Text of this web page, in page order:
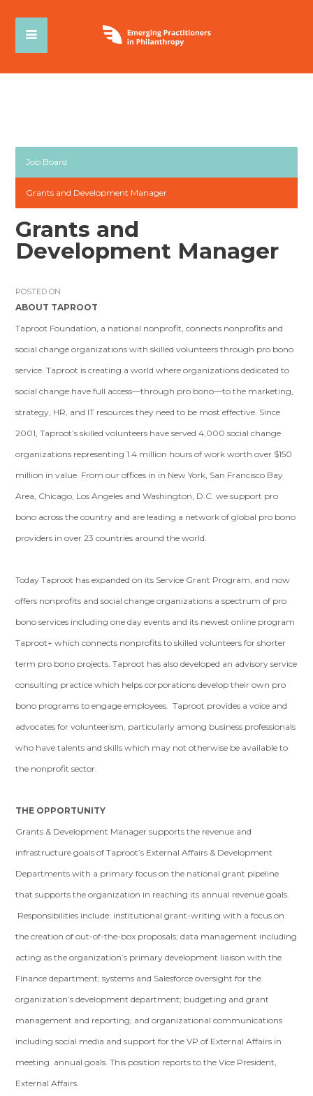
Job Board
Grants and Development Manager
Grants and
Development Manager
POSTED ON
ABOUT TAPROOT
Taproot Foundation, a national nonprofit, connects nonprofits and
social change organizations with skilled volunteers through pro bono
service. Taproot is creating a world where organizations dedicated to
social change have full access—through pro bono—to the marketing,
strategy, HR, and IT resources they need to be most effective. Since
2001, Taproot’s skilled volunteers have served 4,000 social change
organizations representing 1.4 million hours of work worth over $150
million in value. From our offices in in New York, San Francisco Bay
Area, Chicago, Los Angeles and Washington, D.C. we support pro
bono across the country and are leading a network of global pro bono
providers in over 23 countries around the world.
Today Taproot has expanded on its Service Grant Program, and now
offers nonprofits and social change organizations a spectrum of pro
bono services including one day events and its newest online program
Taproot+ which connects nonprofits to skilled volunteers for shorter
term pro bono projects. Taproot has also developed an advisory service
consulting practice which helps corporations develop their own pro
bono programs to engage employees. Taproot provides a voice and
advocates for volunteerism, particularly among business professionals
who have talents and skills which may not otherwise be available to
the nonprofit sector.
THE OPPORTUNITY
Grants & Development Manager supports the revenue and
infrastructure goals of Taproot’s External Affairs & Development
Departments with a primary focus on the national grant pipeline
that supports the organization in reaching its annual revenue goals.
Responsibilities include: institutional grant-writing with a focus on
the creation of out-of-the-box proposals; data management including
acting as the organization’s primary development liaison with the
Finance department; systems and Salesforce oversight for the
organization’s development department; budgeting and grant
management and reporting; and organizational communications
including social media and support for the VP of External Affairs in
meeting annual goals. This position reports to the Vice President,
External Affairs.